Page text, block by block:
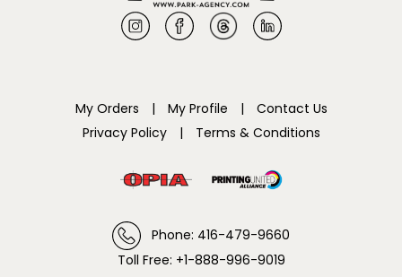
My Orders | My Profile |
Contact Us
Privacy Policy
| Terms & Conditions
Phone: 416-479-9660
Toll Free: +1-888-996-9019